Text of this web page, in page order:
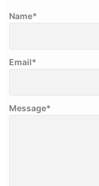
Message*
Name*
Email*